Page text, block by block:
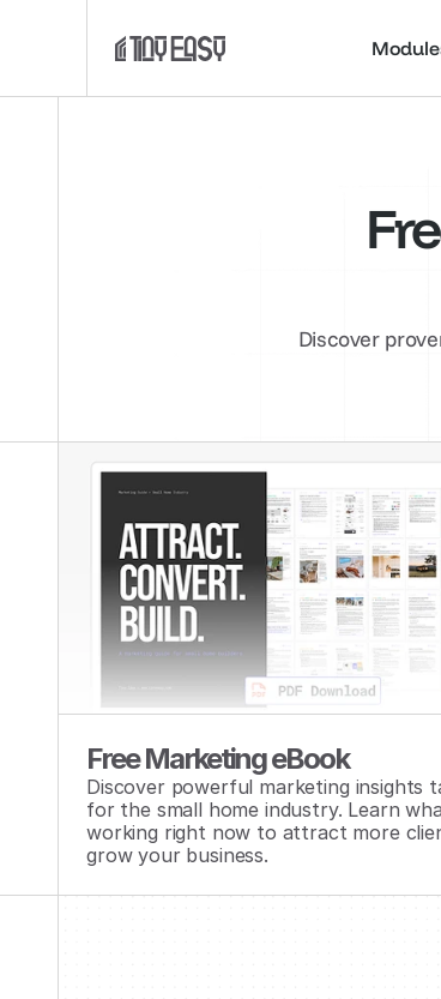
Discover
Free Marketing eBook
Discover powerful marketing insights
for the small home industry. Learn
working right now to attract more
grow your business.